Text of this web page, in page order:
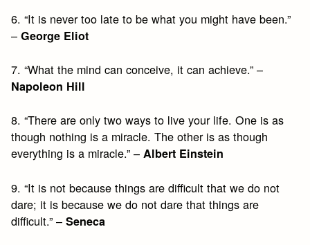
6. “It is never too late to be what you might have been.”
–George Eliot
7. “What the mind can conceive, it can achieve.” –
Napoleon Hill
8. “There are only two ways to live your life. One is as
though nothing is a miracle. The other is as though
everything is a miracle.” –Albert Einstein
9. “It is not because things are difficult that we do not
dare; it is because we do not dare that things are
difficult.” –Seneca